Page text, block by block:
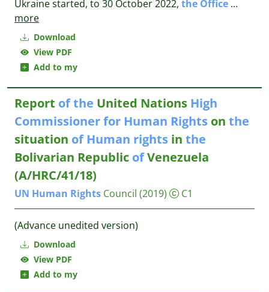
Download
View PDF
Add to my
Ukraine started, to 30 October 2022, the Office ...
more
Download
View PDF
Add to my
Report ofthe United Nations High
Commissionerfor Human Rights on the
situation of Human rights in the
Bolivarian Republic ofVenezuela
(A/HRC/41/18)
UN Human Rights Council (2019) C1
(Advance unedited version)